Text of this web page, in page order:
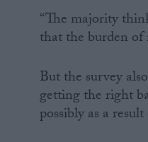
“The majority
that the burden of
But the survey
getting the right
possibly as a